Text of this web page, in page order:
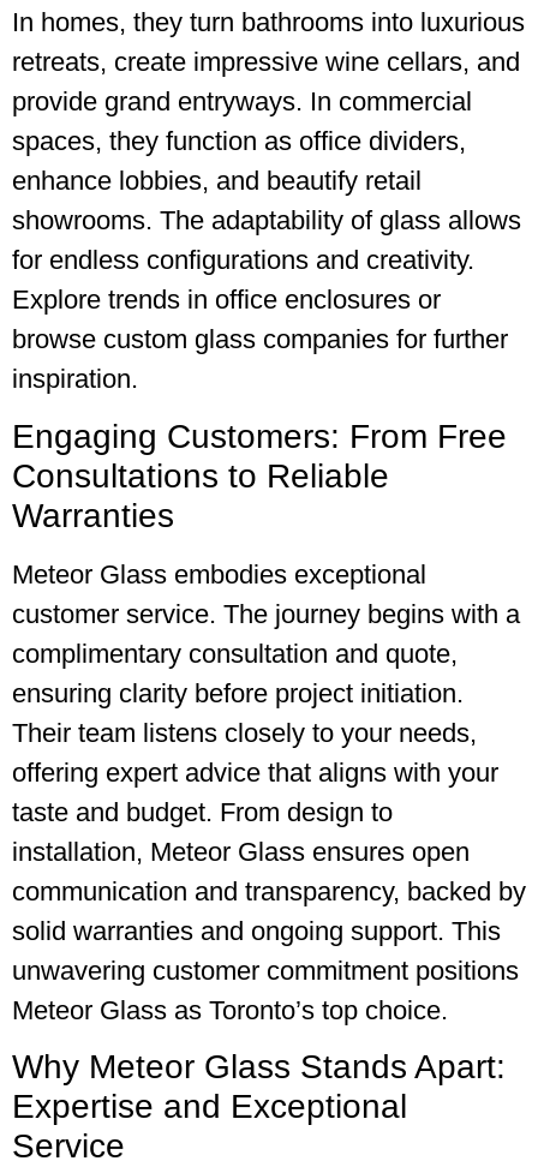
In homes, they turn bathrooms into luxurious
retreats, create impressive wine cellars, and
provide grand entryways. In commercial
spaces, they function as office dividers,
enhance lobbies, and beautify retail
showrooms. The adaptability of glass allows
for endless configurations and creativity.
Explore trends in office enclosures or
browse custom glass companies for further
inspiration.
Engaging Customers: From Free
Consultations to Reliable
Warranties
Meteor Glass embodies exceptional
customer service. The journey begins with a
complimentary consultation and quote,
ensuring clarity before project initiation.
Their team listens closely to your needs,
offering expert advice that aligns with your
taste and budget. From design to
installation, Meteor Glass ensures open
communication and transparency, backed by
solid warranties and ongoing support. This
unwavering customer commitment positions
Meteor Glass as Toronto’s top choice.
Why Meteor Glass Stands Apart:
Expertise and Exceptional
Service